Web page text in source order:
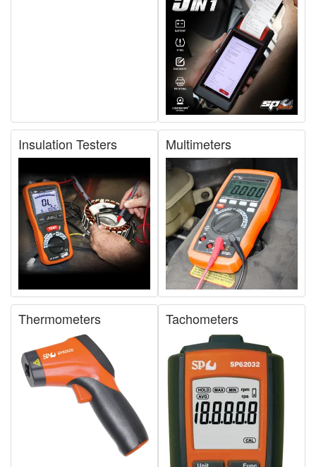
Insulation Testers Multimeters
Thermometers Tachometers